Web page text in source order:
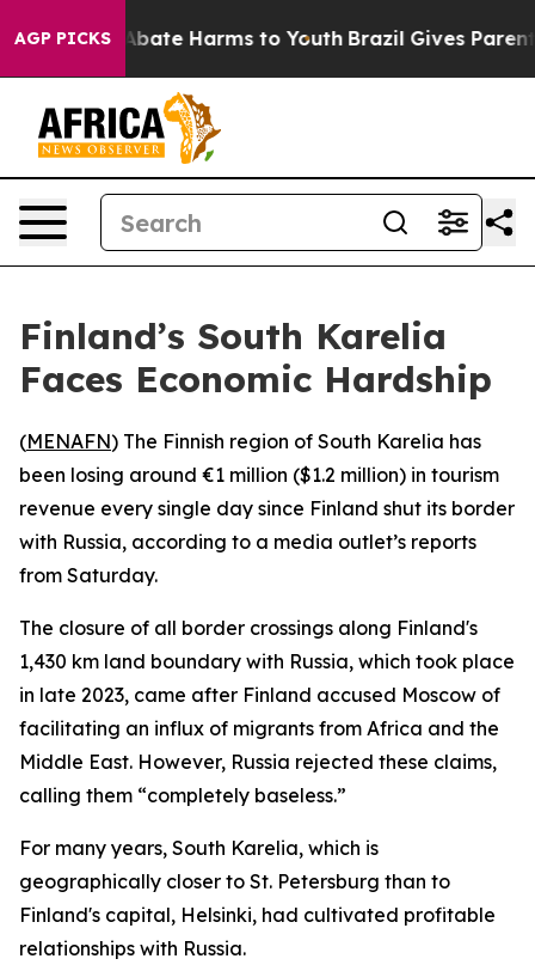
AGP PICKS
Fund to Abate Harms to Youth Brazil Gives Parents
Finland’s South Karelia
Faces Economic Hardship
(MENAFN) The Finnish region of South Karelia has
been losing around €1 million ($1.2 million) in tourism
revenue every single day since Finland shut its border
with Russia, according to a media outlet’s reports
from Saturday.
The closure of all border crossings along Finland's
1,430 km land boundary with Russia, which took place
in late 2023, came after Finland accused Moscow of
facilitating an influx of migrants from Africa and the
Middle East. However, Russia rejected these claims,
calling them “completely baseless.”
For many years, South Karelia, which is
geographically closer to St. Petersburg than to
Finland's capital, Helsinki, had cultivated profitable
relationships with Russia.